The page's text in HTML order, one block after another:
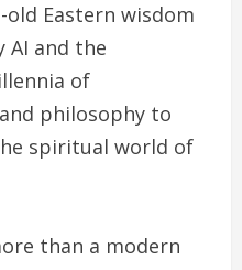
Eastern wisdom
AI and the
of
philosophy to
spiritual world of
than a modern